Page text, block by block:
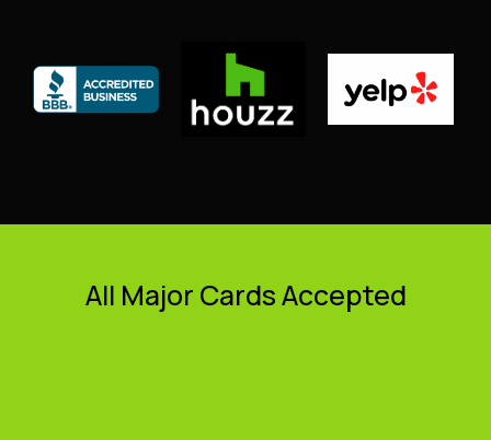
All Major Cards Accepted